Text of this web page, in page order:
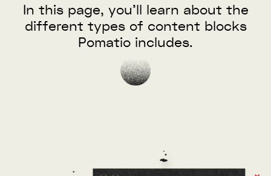
In this page, you’ll learn about the
different types of content blocks
Pomatio includes.